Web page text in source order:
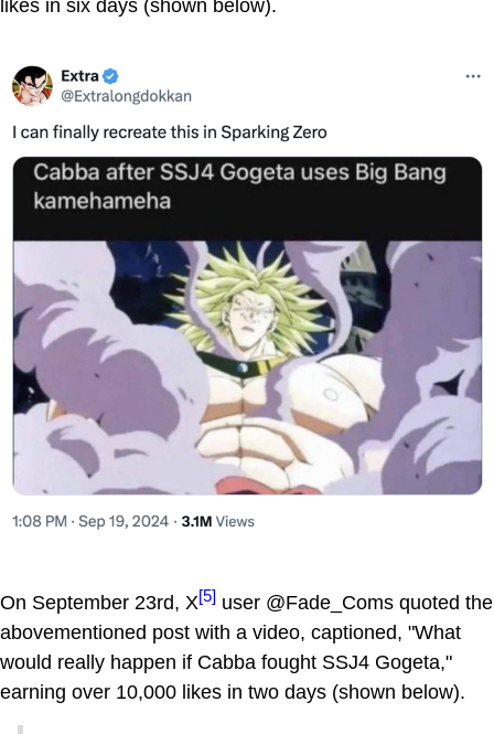
likes in six days (shown below).
On September 23rd, X[5] user @Fade_Coms quoted the
abovementioned post with a video, captioned, "What
would really happen if Cabba fought SSJ4 Gogeta,"
earning over 10,000 likes in two days (shown below).